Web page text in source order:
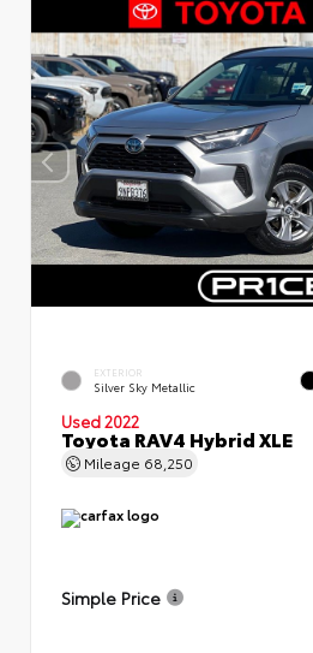
EXTERIOR
Silver Sky Metallic
Used 2022
Toyota RAV4 Hybrid XLE
Mileage 68,250
Simple Price